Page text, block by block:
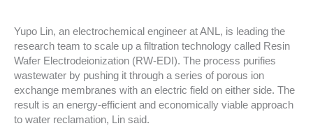
Yupo Lin, an electrochemical engineer at ANL, is leading the
research team to scale up a filtration technology called Resin
Wafer Electrodeionization (RW-EDI). The process purifies
wastewater by pushing it through a series of porous ion
exchange membranes with an electric field on either side. The
result is an energy-efficient and economically viable approach
to water reclamation, Lin said.